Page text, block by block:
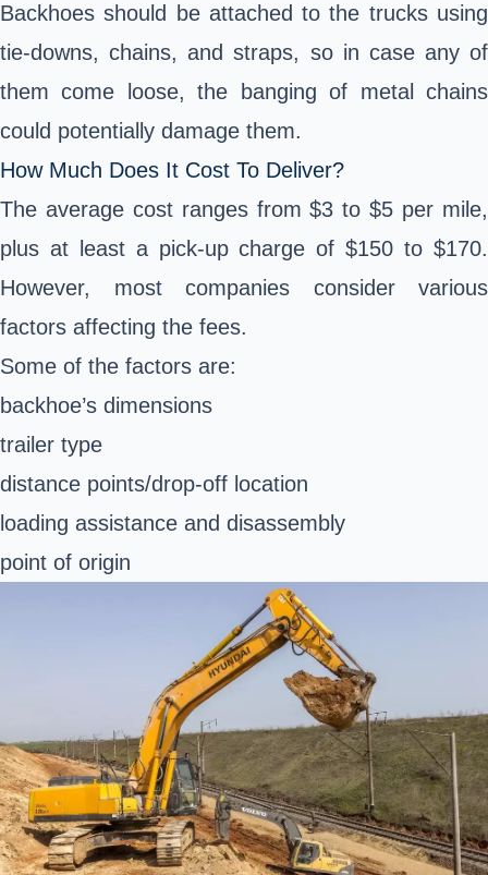
Backhoes should be attached to the trucks using
tie-downs, chains, and straps, so in case any of
them come loose, the banging of metal chains
could potentially damage them.
How Much Does It Cost To Deliver?
The average cost ranges from $3 to $5 per mile,
plus at least a pick-up charge of $150 to $170.
However, most companies consider various
factors affecting the fees.
Some of the factors are:
backhoe’s dimensions
trailer type
distance points/drop-off location
loading assistance and disassembly
point of origin